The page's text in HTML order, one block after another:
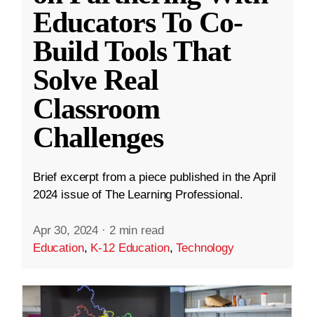
Educators To Co-
Build Tools That
Solve Real
Classroom
Challenges
Brief excerpt from a piece published in the April
2024 issue of The Learning Professional.
Apr 30, 2024 · 2 min read
Education, K-12 Education,Technology